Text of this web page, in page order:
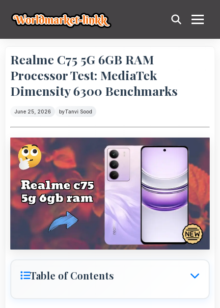
Realme C75 5G 6GB RAM
Processor Test: MediaTek
Dimensity 6300 Benchmarks
June 25, 2026 byTanvi Sood
Table of Contents